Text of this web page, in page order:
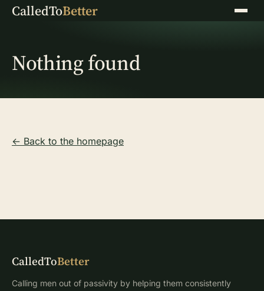
CalledToBetter Menu
Nothing found
← Back to the homepage
CalledToBetter
Calling men out of passivity by helping them consistently